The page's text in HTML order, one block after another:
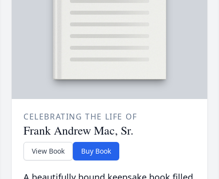
CELEBRATING THE LIFE OF
Frank Andrew Mac, Sr.
View Book Buy Book